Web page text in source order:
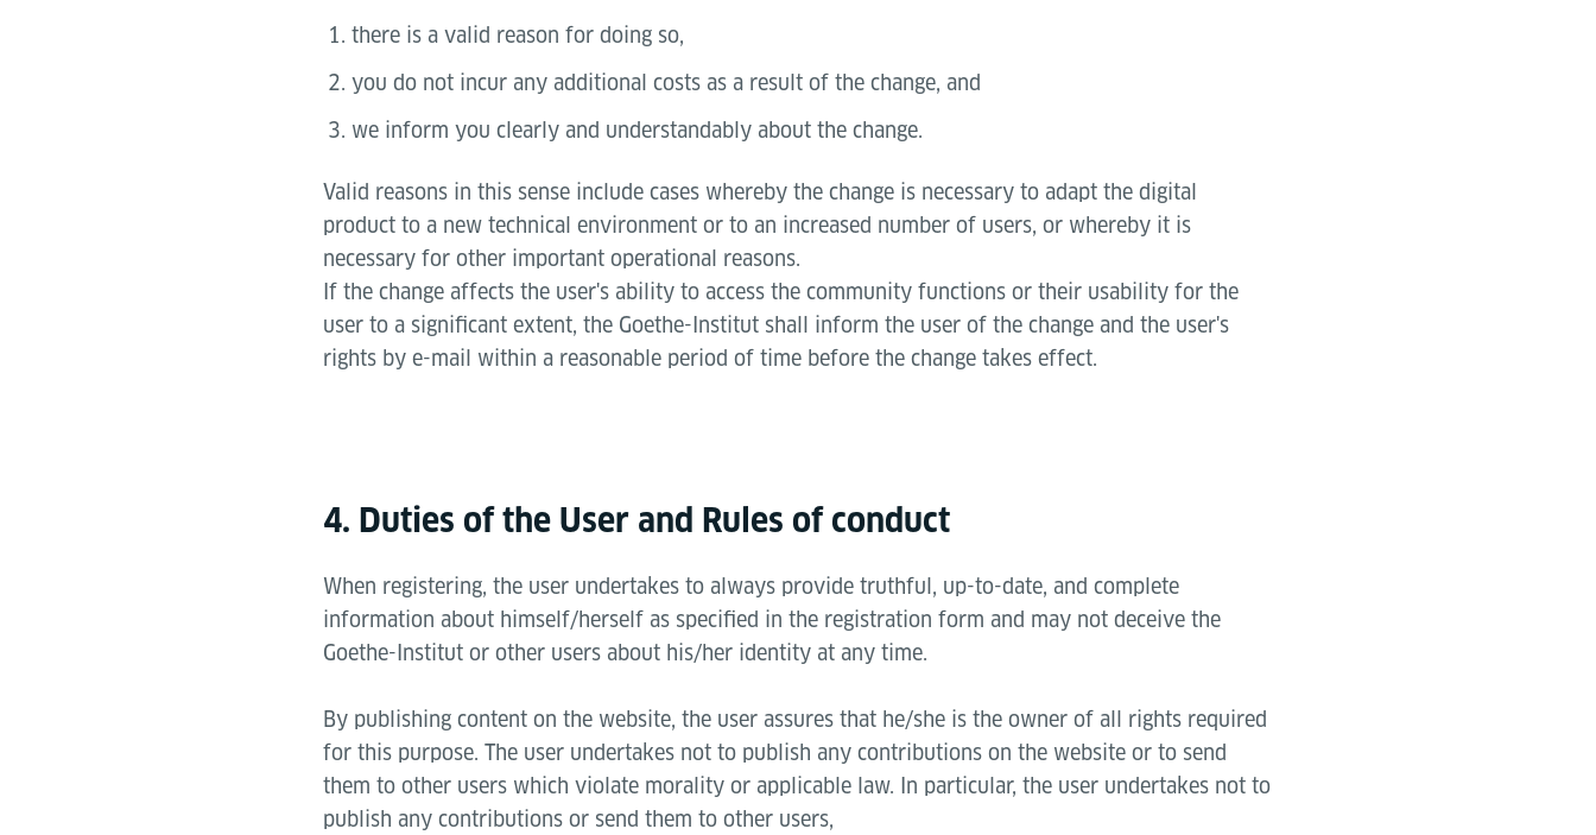
there is a valid reason for doing so,
you do not incur any additional costs as a result of the change, and
we inform you clearly and understandably about the change.
Valid reasons in this sense include cases whereby the change is necessary to adapt the digital
product to a new technical environment or to an increased number of users, or whereby it is
necessary for other important operational reasons.
If the change affects the user's ability to access the community functions or their usability for the
user to a significant extent, the Goethe-Institut shall inform the user of the change and the user's
rights by e-mail within a reasonable period of time before the change takes effect.
4. Duties of the User and Rules of conduct
When registering, the user undertakes to always provide truthful, up-to-date, and complete
information about himself/herself as specified in the registration form and may not deceive the
Goethe-Institut or other users about his/her identity at any time.
By publishing content on the website, the user assures that he/she is the owner of all rights required
for this purpose. The user undertakes not to publish any contributions on the website or to send
them to other users which violate morality or applicable law. In particular, the user undertakes not to
publish any contributions or send them to other users,